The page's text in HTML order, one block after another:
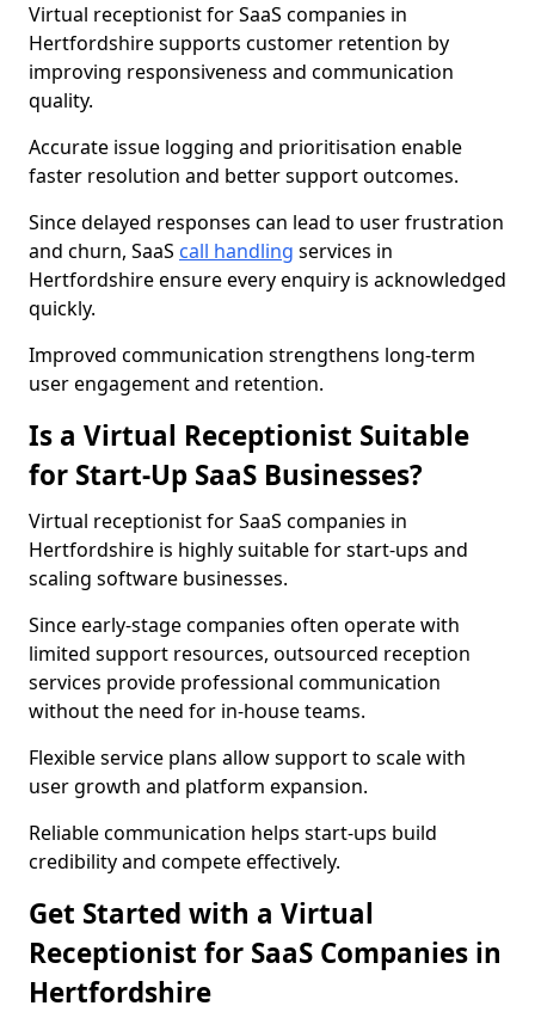
Virtual receptionist for SaaS companies in
Hertfordshire supports customer retention by
improving responsiveness and communication
quality.
Accurate issue logging and prioritisation enable
faster resolution and better support outcomes.
Since delayed responses can lead to user frustration
and churn, SaaS call handling services in
Hertfordshire ensure every enquiry is acknowledged
quickly.
Improved communication strengthens long-term
user engagement and retention.
Is a Virtual Receptionist Suitable
for Start-Up SaaS Businesses?
Virtual receptionist for SaaS companies in
Hertfordshire is highly suitable for start-ups and
scaling software businesses.
Since early-stage companies often operate with
limited support resources, outsourced reception
services provide professional communication
without the need for in-house teams.
Flexible service plans allow support to scale with
user growth and platform expansion.
Reliable communication helps start-ups build
credibility and compete effectively.
Get Started with a Virtual
Receptionist for SaaS Companies in
Hertfordshire